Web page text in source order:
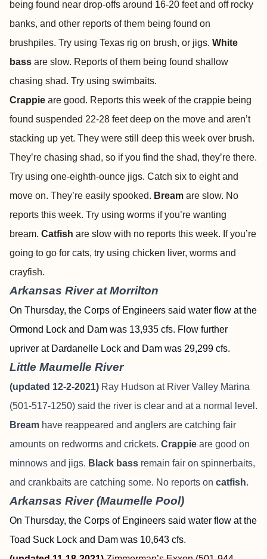
being found near drop-offs around 16-20 feet and off rocky
banks, and other reports of them being found on
brushpiles. Try using Texas rig on brush, or jigs. White
bass are slow. Reports of them being found shallow
chasing shad. Try using swimbaits.
Crappie are good. Reports this week of the crappie being
found suspended 22-28 feet deep on the move and aren’t
stacking up yet. They were still deep this week over brush.
They’re chasing shad, so if you find the shad, they’re there.
Try using one-eighth-ounce jigs. Catch six to eight and
move on. They’re easily spooked. Bream are slow. No
reports this week. Try using worms if you’re wanting
bream. Catfish are slow with no reports this week. If you’re
going to go for cats, try using chicken liver, worms and
crayfish.
Arkansas River at Morrilton
On Thursday, the Corps of Engineers said water flow at the
Ormond Lock and Dam was 13,935 cfs. Flow further
upriver at Dardanelle Lock and Dam was 29,299 cfs.
Little Maumelle River
(updated 12-2-2021) Ray Hudson at River Valley Marina
(501-517-1250) said the river is clear and at a normal level.
Bream have reappeared and anglers are catching fair
amounts on redworms and crickets. Crappie are good on
minnows and jigs. Black bass remain fair on spinnerbaits,
and crankbaits are catching some. No reports on catfish.
Arkansas River (Maumelle Pool)
On Thursday, the Corps of Engineers said water flow at the
Toad Suck Lock and Dam was 10,643 cfs.